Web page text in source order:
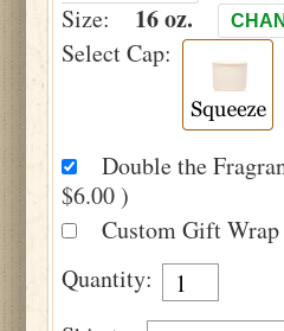
Size: 16 oz.
Select Cap:
Double the
$6.00 )
Custom Gift
Quantity: